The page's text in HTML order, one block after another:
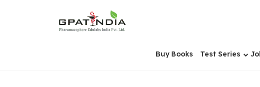
Buy Books Test Series